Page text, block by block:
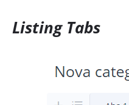
Listing Tabs